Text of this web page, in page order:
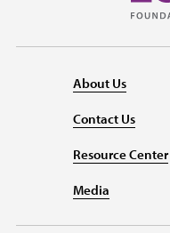
About Us
Contact Us
Resource Center
Media